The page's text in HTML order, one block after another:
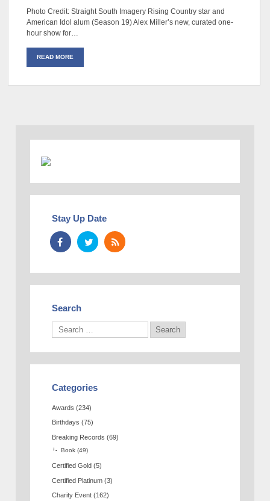
Photo Credit: Straight South Imagery Rising Country star and
American Idol alum (Season 19) Alex Miller’s new, curated one-
hour show for…
READ MORE
Stay Up Date
Search
Categories
Awards (234)
Birthdays (75)
Breaking Records (69)
Book (49)
Certified Gold (5)
Certified Platinum (3)
Charity Event (162)